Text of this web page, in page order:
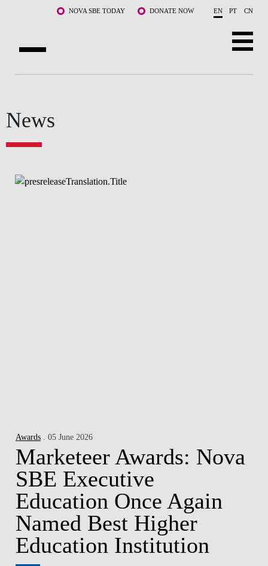
Skip to main content NOVA SBE TODAY DONATE NOW EN PT CN
News
Awards . 05 June 2026
Marketeer Awards: Nova
SBE Executive
Education Once Again
Named Best Higher
Education Institution